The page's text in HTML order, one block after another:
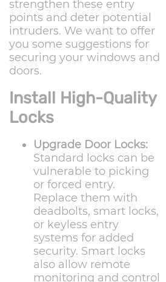
strengthen these entry
points and deter potential
intruders. We want to offer
you some suggestions for
securing your windows and
doors.
Install High-Quality
Locks
Upgrade Door Locks:
Standard locks can be
vulnerable to picking
or forced entry.
Replace them with
deadbolts, smart locks,
or keyless entry
systems for added
security. Smart locks
also allow remote
monitoring and control